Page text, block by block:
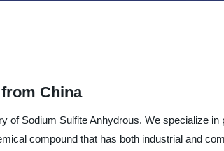
China
Sodium Sulfite Anhydrous. We specialize
compound that has both industrial and